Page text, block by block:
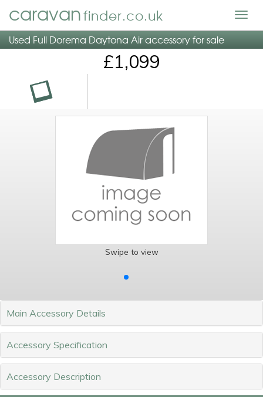
caravanfinder.co.uk
Used Full Dorema Daytona Air accessory for sale
£1,099
Swipe to view
Main Accessory Details
Accessory Specification
Accessory Description